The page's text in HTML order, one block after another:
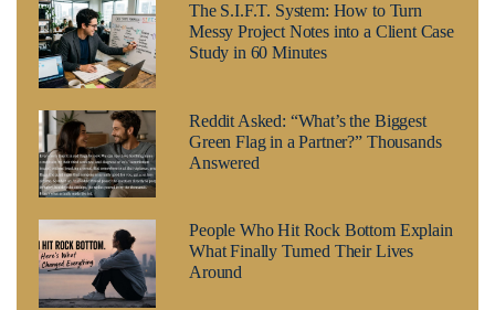
The S.I.F.T. System: How to Turn
Messy Project Notes into a Client Case
Study in 60 Minutes
Reddit Asked: “What’s the Biggest
Green Flag in a Partner?” Thousands
Answered
People Who Hit Rock Bottom Explain
What Finally Turned Their Lives
Around